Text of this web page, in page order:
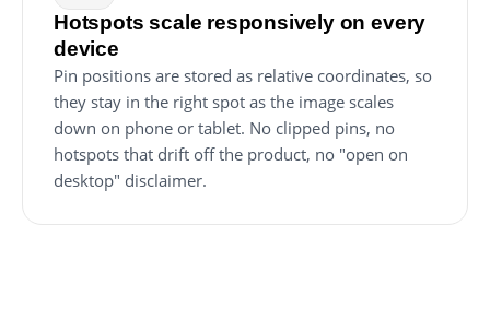
Hotspots scale responsively on every
device
Pin positions are stored as relative coordinates, so
they stay in the right spot as the image scales
down on phone or tablet. No clipped pins, no
hotspots that drift off the product, no "open on
desktop" disclaimer.